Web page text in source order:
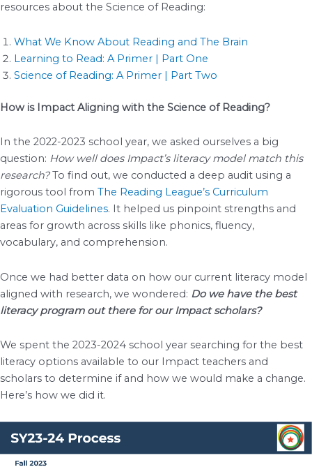
resources about the Science of Reading:
What We Know About Reading and The Brain
Learning to Read: A Primer | Part One
Science of Reading: A Primer | Part Two
How is Impact Aligning with the Science of Reading?
In the 2022-2023 school year, we asked ourselves a big
question: How well does Impact’s literacy model match this
research?To find out, we conducted a deep audit using a
rigorous tool from The Reading League’s Curriculum
Evaluation Guidelines. It helped us pinpoint strengths and
areas for growth across skills like phonics, fluency,
vocabulary, and comprehension.
Once we had better data on how our current literacy model
aligned with research, we wondered: Do we have the best
literacy program out there for our Impact scholars?
We spent the 2023-2024 school year searching for the best
literacy options available to our Impact teachers and
scholars to determine if and how we would make a change.
Here’s how we did it.